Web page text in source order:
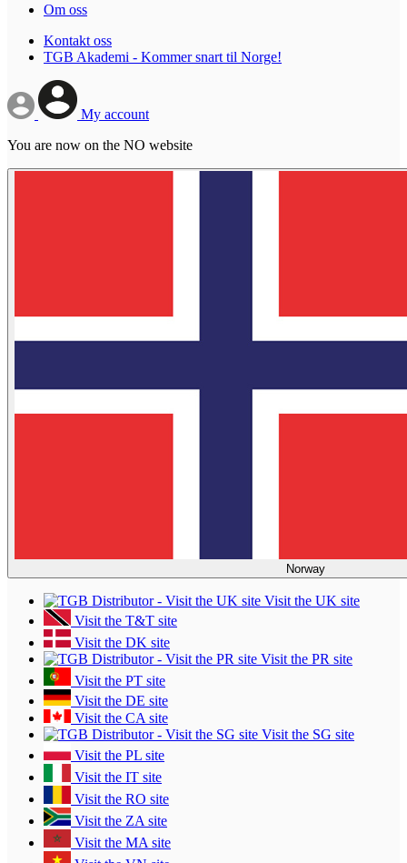
Om oss
Kontakt oss
TGB Akademi - Kommer snart til Norge!
My account
You are now on the NO website
Norway
Visit the UK site
Visit the T&T site
Visit the DK site
Visit the PR site
Visit the PT site
Visit the DE site
Visit the CA site
Visit the SG site
Visit the PL site
Visit the IT site
Visit the RO site
Visit the ZA site
Visit the MA site